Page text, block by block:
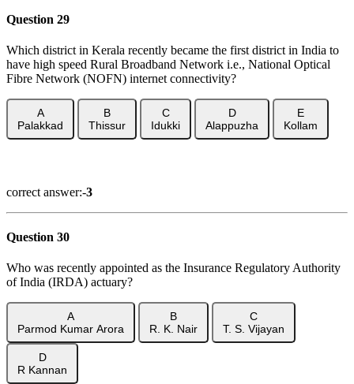
Question 29
Which district in Kerala recently became the first district in India to
have high speed Rural Broadband Network i.e., National Optical
Fibre Network (NOFN) internet connectivity?
A
Palakkad
B
Thissur
C
Idukki
D
Alappuzha
E
Kollam
correct answer:-3
Question 30
Who was recently appointed as the Insurance Regulatory Authority
of India (IRDA) actuary?
A
Parmod Kumar Arora
B
R. K. Nair
C
T. S. Vijayan
D
R Kannan